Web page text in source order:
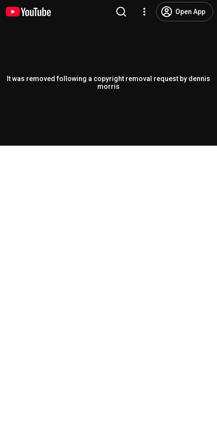
Open App
It was removed following a copyright removal request by dennis
morris